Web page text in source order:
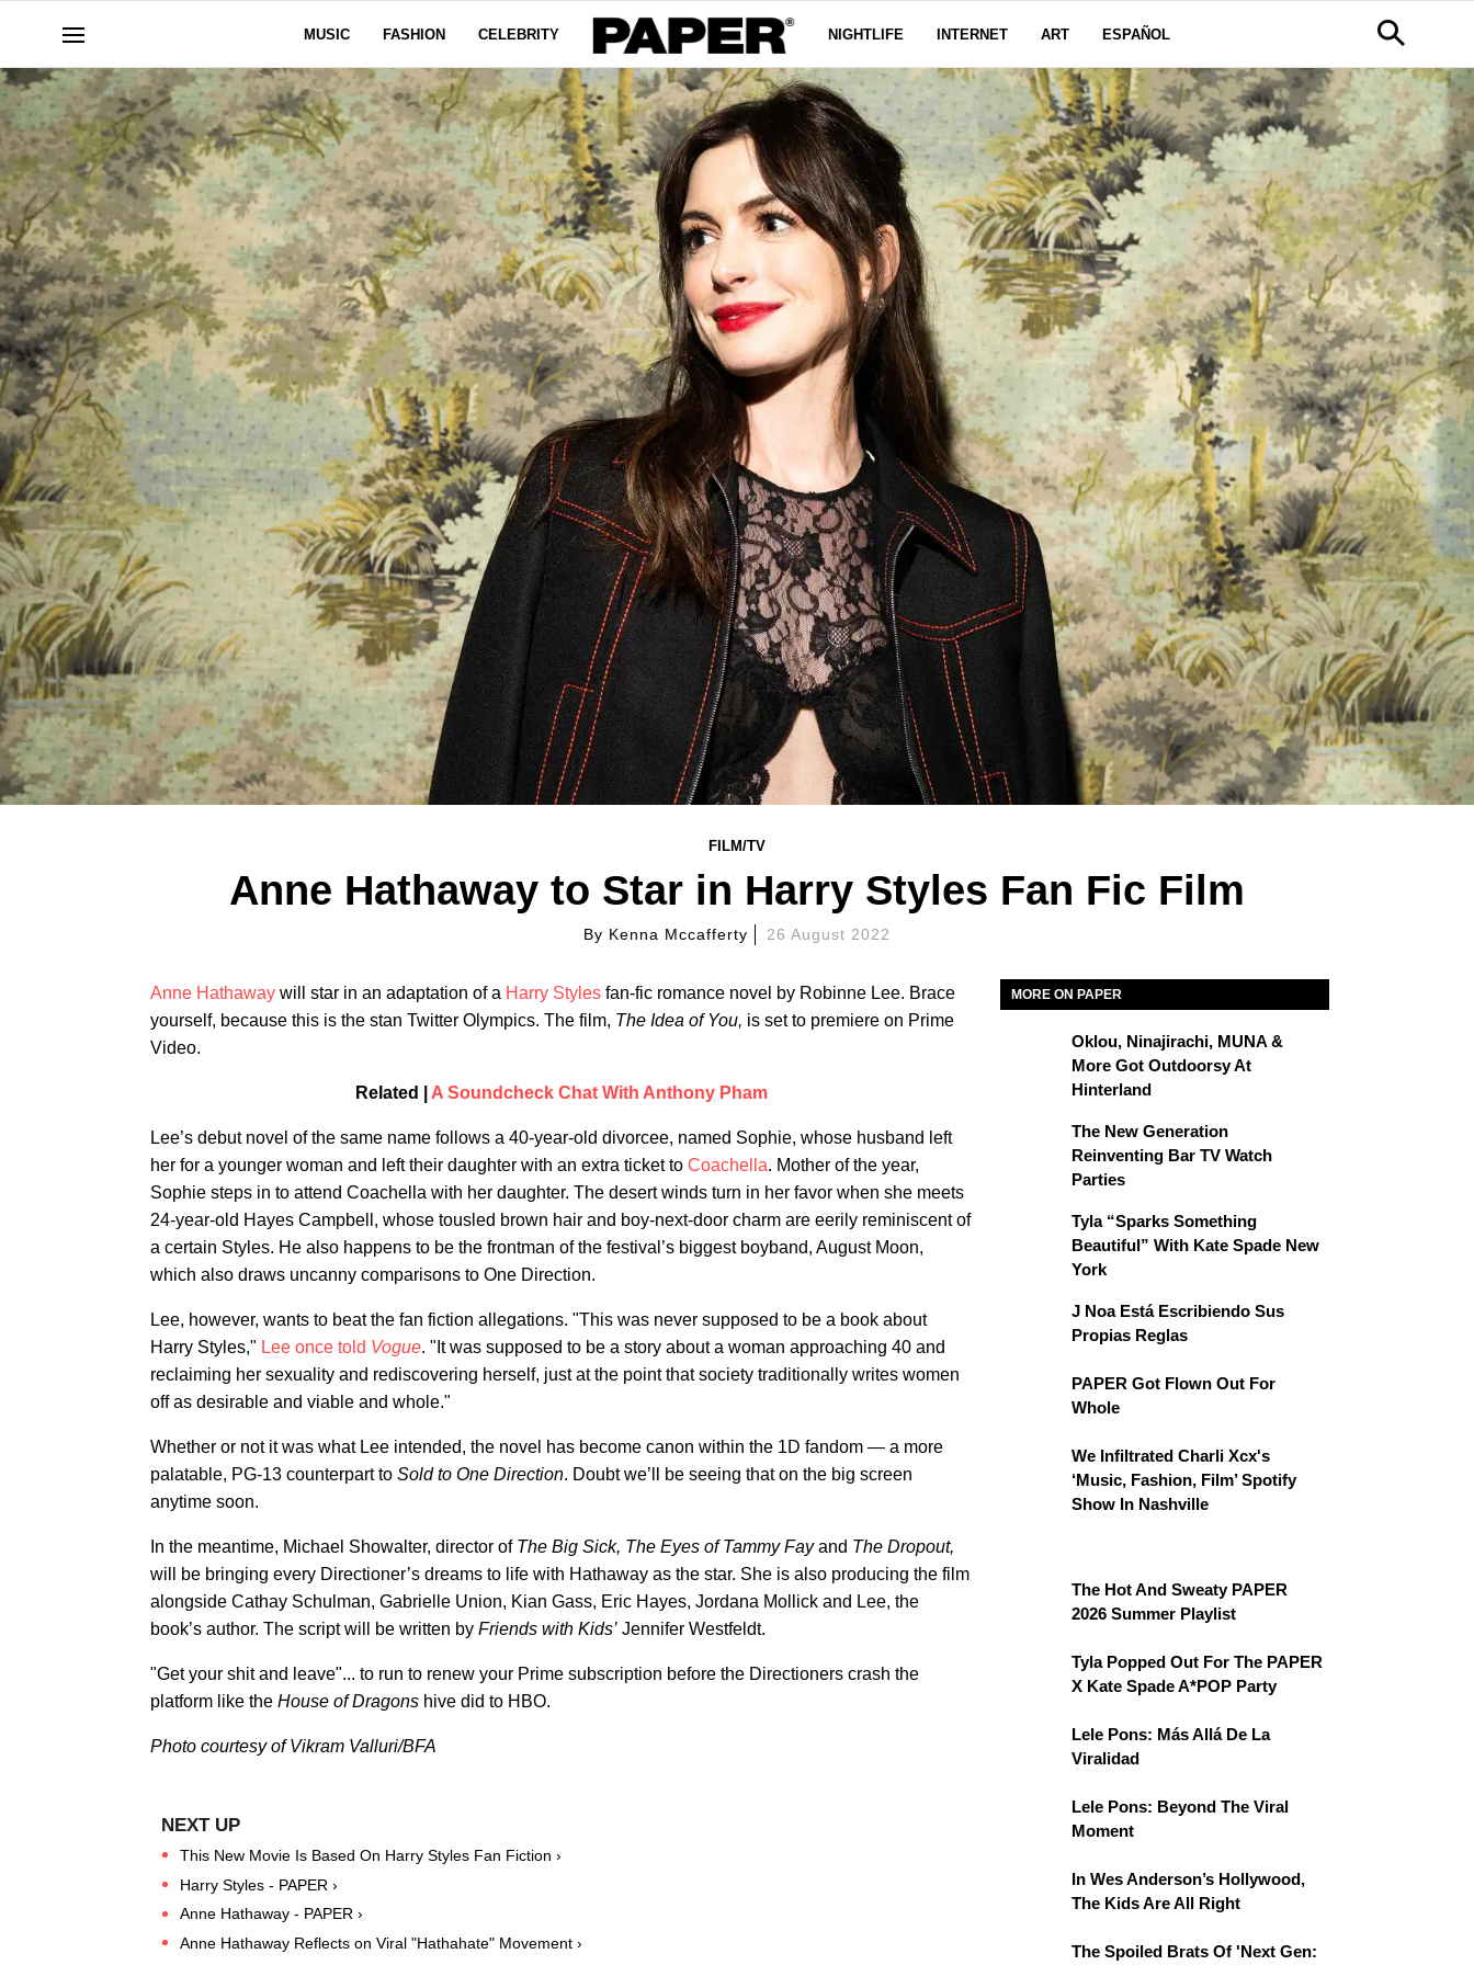
MUSIC FASHION CELEBRITY NIGHTLIFE INTERNET ART ESPAÑOL
FILM/TV
Anne Hathaway to Star in Harry Styles Fan Fic Film
By Kenna Mccafferty 26 August 2022
Anne Hathaway will star in an adaptation of a Harry Styles fan-fic romance novel by Robinne Lee. Brace
yourself, because this is the stan Twitter Olympics. The film, The Idea of You, is set to premiere on Prime
Video.
Related | A Soundcheck Chat With Anthony Pham
Lee’s debut novel of the same name follows a 40-year-old divorcee, named Sophie, whose husband left
her for a younger woman and left their daughter with an extra ticket to Coachella. Mother of the year,
Sophie steps in to attend Coachella with her daughter. The desert winds turn in her favor when she meets
24-year-old Hayes Campbell, whose tousled brown hair and boy-next-door charm are eerily reminiscent of
a certain Styles. He also happens to be the frontman of the festival’s biggest boyband, August Moon,
which also draws uncanny comparisons to One Direction.
Lee, however, wants to beat the fan fiction allegations. "This was never supposed to be a book about
Harry Styles," Lee once told Vogue. "It was supposed to be a story about a woman approaching 40 and
reclaiming her sexuality and rediscovering herself, just at the point that society traditionally writes women
off as desirable and viable and whole."
Whether or not it was what Lee intended, the novel has become canon within the 1D fandom — a more
palatable, PG-13 counterpart to Sold to One Direction. Doubt we’ll be seeing that on the big screen
anytime soon.
In the meantime, Michael Showalter, director of The Big Sick, The Eyes of Tammy Fayand The Dropout,
will be bringing every Directioner’s dreams to life with Hathaway as the star. She is also producing the film
alongside Cathay Schulman, Gabrielle Union, Kian Gass, Eric Hayes, Jordana Mollick and Lee, the
book’s author. The script will be written by Friends with Kids’ Jennifer Westfeldt.
"Get your shit and leave"... to run to renew your Prime subscription before the Directioners crash the
platform like the House of Dragons hive did to HBO.
Photo courtesy of Vikram Valluri/BFA
This New Movie Is Based On Harry Styles Fan Fiction ›
Harry Styles - PAPER ›
Anne Hathaway - PAPER ›
Anne Hathaway Reflects on Viral "Hathahate" Movement ›
MORE ON PAPER
Oklou, Ninajirachi, MUNA &
More Got Outdoorsy At
Hinterland
The New Generation
Reinventing Bar TV Watch
Parties
Tyla “Sparks Something
Beautiful” With Kate Spade New
York
J Noa Está Escribiendo Sus
Propias Reglas
PAPER Got Flown Out For
Whole
We Infiltrated Charli Xcx's
‘Music, Fashion, Film’ Spotify
Show In Nashville
The Hot And Sweaty PAPER
2026 Summer Playlist
Tyla Popped Out For The PAPER
X Kate Spade A*POP Party
Lele Pons: Más Allá De La
Viralidad
Lele Pons: Beyond The Viral
Moment
In Wes Anderson’s Hollywood,
The Kids Are All Right
The Spoiled Brats Of 'Next Gen: